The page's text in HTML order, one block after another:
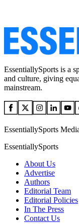
EssentiallySports is a
and culture, giving
mainstream.
EssentiallySports
EssentiallySports
About Us
Advertise
Authors
Editorial Team
Editorial Policies
In The Press
Contact Us